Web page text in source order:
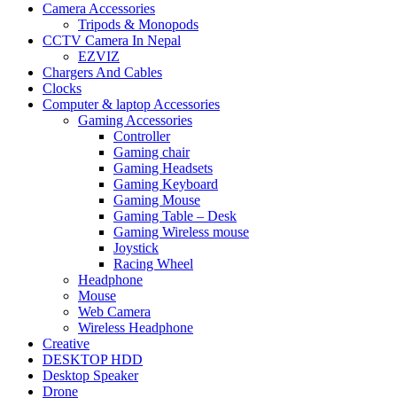
Camera Accessories
Tripods & Monopods
CCTV Camera In Nepal
EZVIZ
Chargers And Cables
Clocks
Computer & laptop Accessories
Gaming Accessories
Controller
Gaming chair
Gaming Headsets
Gaming Keyboard
Gaming Mouse
Gaming Table – Desk
Gaming Wireless mouse
Joystick
Racing Wheel
Headphone
Mouse
Web Camera
Wireless Headphone
Creative
DESKTOP HDD
Desktop Speaker
Drone